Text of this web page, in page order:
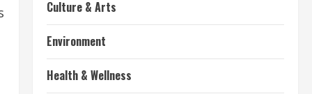
Culture & Arts
Environment
Health & Wellness